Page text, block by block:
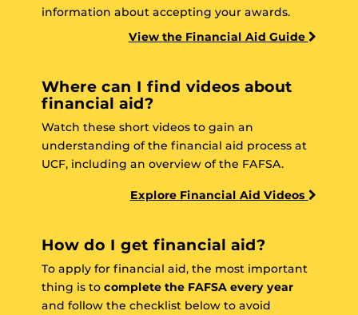
information about accepting your awards.
View the Financial Aid Guide
Where can I find videos about
financial aid?
Watch these short videos to gain an
understanding of the financial aid process at
UCF, including an overview of the FAFSA.
Explore Financial Aid Videos
How do I get financial aid?
To apply for financial aid, the most important
thing is tocomplete the FAFSA every year
and follow the checklist below to avoid